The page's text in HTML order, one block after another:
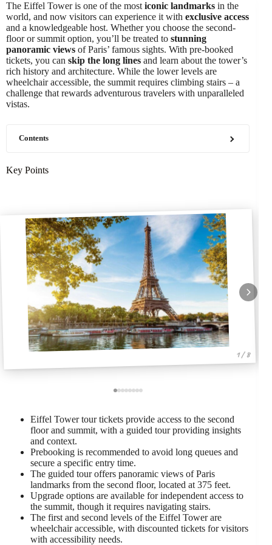
The Eiffel Tower is one of the most iconic landmarks in the
world, and now visitors can experience it with exclusive access
and a knowledgeable host. Whether you choose the second-
floor or summit option, you’ll be treated to stunning
panoramic views of Paris’ famous sights. With pre-booked
tickets, you can skip the long lines and learn about the tower’s
rich history and architecture. While the lower levels are
wheelchair accessible, the summit requires climbing stairs – a
challenge that rewards adventurous travelers with unparalleled
vistas.
Contents
Key Points
1 / 8
Eiffel Tower tour tickets provide access to the second
floor and summit, with a guided tour providing insights
and context.
Prebooking is recommended to avoid long queues and
secure a specific entry time.
The guided tour offers panoramic views of Paris
landmarks from the second floor, located at 375 feet.
Upgrade options are available for independent access to
the summit, though it requires navigating stairs.
The first and second levels of the Eiffel Tower are
wheelchair accessible, with discounted tickets for visitors
with accessibility needs.